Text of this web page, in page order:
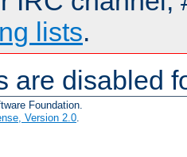
lists.
are disabled
Foundation.
Version 2.0